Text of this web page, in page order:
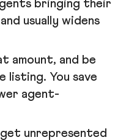
bringing their
usually widens
amount, and be
You save
agent-
unrepresented